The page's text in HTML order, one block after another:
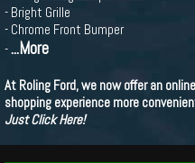
- Bright Grille
- Chrome Front Bumper
-...More
At Roling Ford, we now offer an
shopping experience more
Just Click Here!